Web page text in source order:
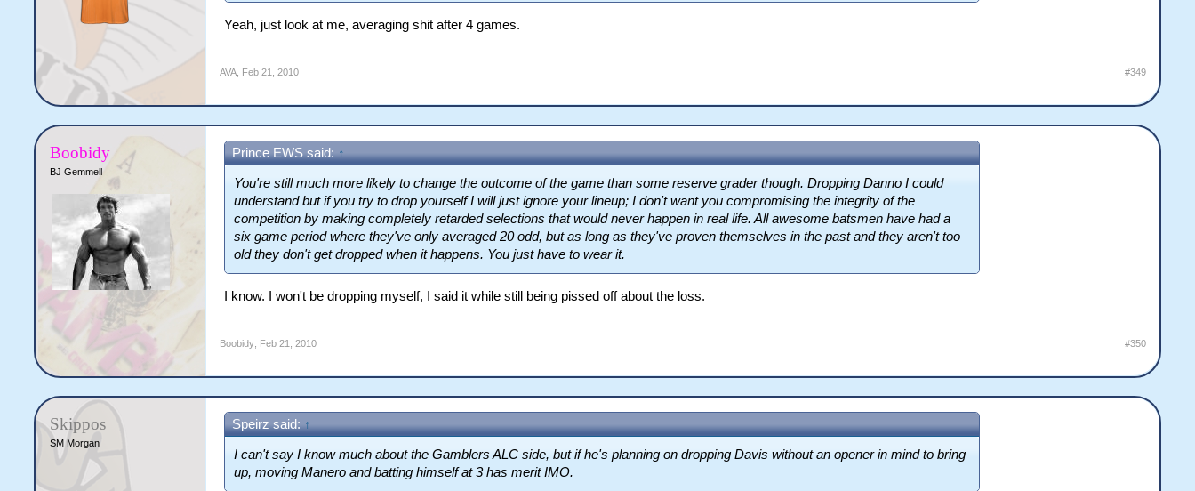
Yeah, just look at me, averaging shit after 4 games.
AVA Feb 21, 2010 #349
Boobidy
BJ Gemmell
Prince EWS said: ↑
You're still much more likely to change the outcome of the game than some reserve grader though. Dropping Danno I could
understand but if you try to drop yourself I will just ignore your lineup; I don't want you compromising the integrity of the
competition by making completely retarded selections that would never happen in real life. All awesome batsmen have had a
six game period where they've only averaged 20 odd, but as long as they've proven themselves in the past and they aren't too
old they don't get dropped when it happens. You just have to wear it.
I know. I won't be dropping myself, I said it while still being pissed off about the loss.
Boobidy Feb 21, 2010 #350
Skippos
SM Morgan
Speirz said: ↑
I can't say I know much about the Gamblers ALC side, but if he's planning on dropping Davis without an opener in mind to bring
up, moving Manero and batting himself at 3 has merit IMO.